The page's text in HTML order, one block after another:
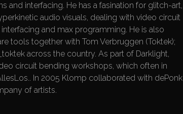
and interfacing. He has a fasination for glitch-art,
audio visuals, dealing with video circuit
and max programming. He is also
tools together with Tom Verbruggen (Toktek);
across the country. As part of Darklight,
circuit bending workshops, which often in
In 2005 Klomp collaborated with dePonk
of artists.